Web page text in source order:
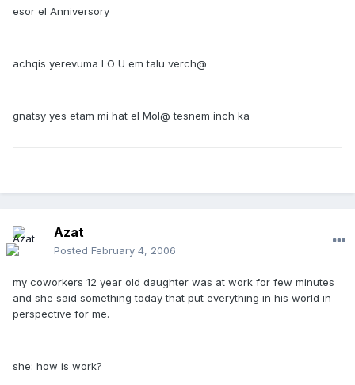
esor el Anniversory
achqis yerevuma I O U em talu verch@
gnatsy yes etam mi hat el Mol@ tesnem inch ka
Azat
Posted February 4, 2006
my coworkers 12 year old daughter was at work for few minutes
and she said something today that put everything in his world in
perspective for me.
she: how is work?